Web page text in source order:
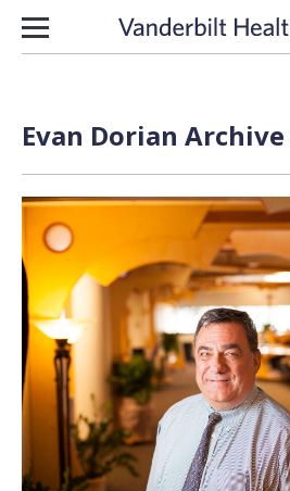
Skip to content
Evan Dorian